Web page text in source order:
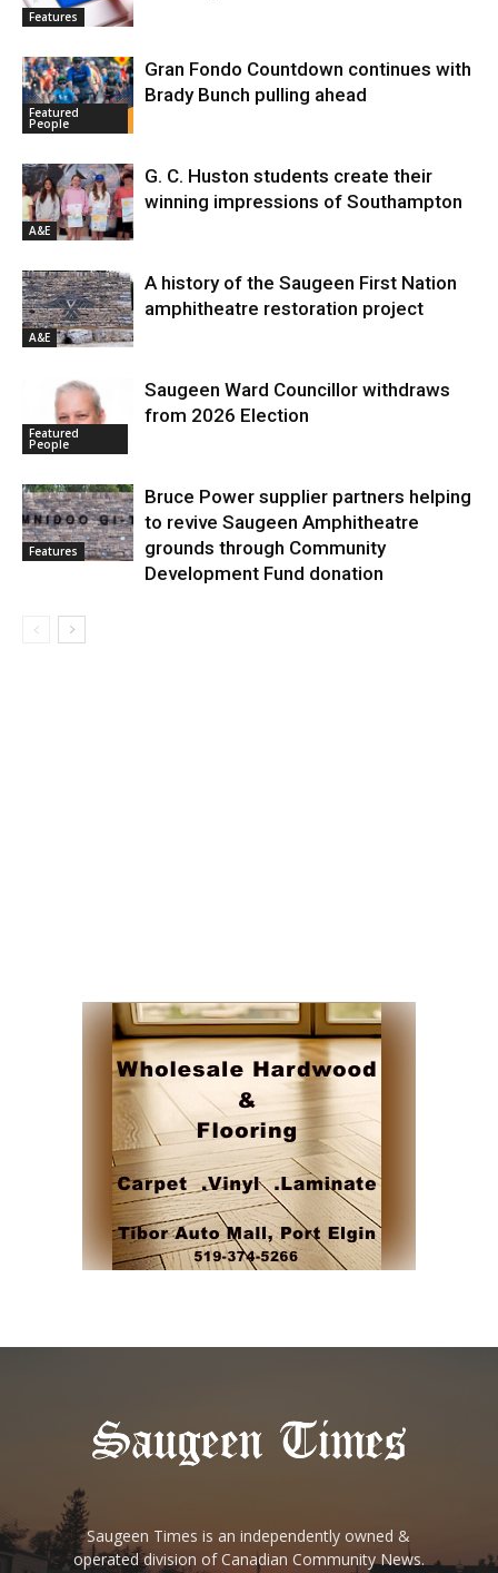
Features
Featured
People
Gran Fondo Countdown continues with
Brady Bunch pulling ahead
A&E
G. C. Huston students create their
winning impressions of Southampton
A&E
A history of the Saugeen First Nation
amphitheatre restoration project
Featured
People
Saugeen Ward Councillor withdraws
from 2026 Election
Features
Bruce Power supplier partners helping
to revive Saugeen Amphitheatre
grounds through Community
Development Fund donation
Saugeen Times is an independently owned &
operated division of Canadian Community News.